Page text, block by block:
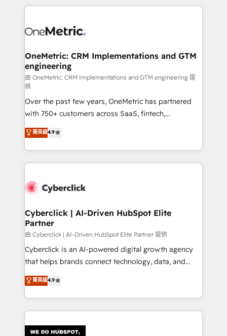
Partner Elite con +700 implementaciones en LATAM.
high performing revenue operations across complex
SaaS or manufacturing teams. Trusted by leading
Sony, Rapyd, Fiverr, XM Cyber, Wix - Base44, EMA
Design Automation and FIT. 📊 RevOps & data
architecture 🔗 CRM migrations & End to end
integrations 🤖 AI workflows & enrichment 📘 Team
enablement & company-wide adoption We create
HubSpot environments that teams use with
confidence and that leadership can rely on for
scalable revenue insights.
OneMetric: CRM Implementations and GTM
engineering
由 OneMetric: CRM Implementations and GTM engineering 提
供
Over the past few years, OneMetric has partnered
with 750+ customers across SaaS, fintech,
healthcare, real estate, and other industries. With
150+ HubSpot-certified experts, we deliver scalable
solutions to complex GTM and RevOps challenges.
Our Expertise 🔹 Onboarding & Implementation:
tailored to your GTM motion. 🔹 Migrations:
from other CRMs to HubSpot without data loss or
downtime. 🔹 RevOps Strategy: Align teams,
processes, and data to drive revenue efficiency. 🔹
Integrations: Connect HubSpot with your tech stack
for better adoption. 🔹 Custom Solutions: Build
SOC 2 Type II and ISO 27001 certified, reinforcing
our commitment to data security and compliance. At
菁英級4.9
Cyberclick | AI-Driven HubSpot Elite
Partner
由 Cyberclick | AI-Driven HubSpot Elite Partner 提供
Cyberclick is an AI-powered digital growth agency
that helps brands connect technology, data, and
creativity to achieve measurable results. Founded in
Barcelona and operating across Spain, LATAM, and
the UK, we support global companies in building
smarter marketing, sales, and customer success
菁英級4.9